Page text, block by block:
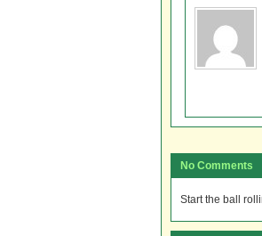
No Comments
Start the ball